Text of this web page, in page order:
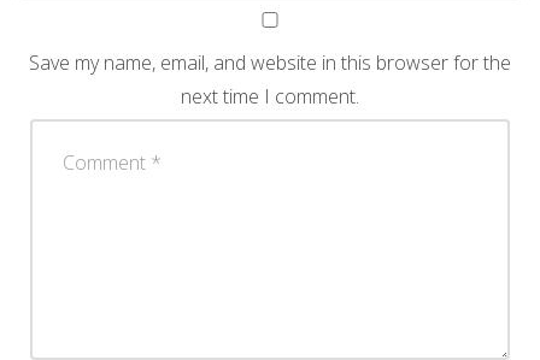
Save my name, email, and website in this browser for the
next time I comment.